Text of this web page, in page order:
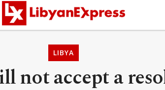
LIBYA
not accept a